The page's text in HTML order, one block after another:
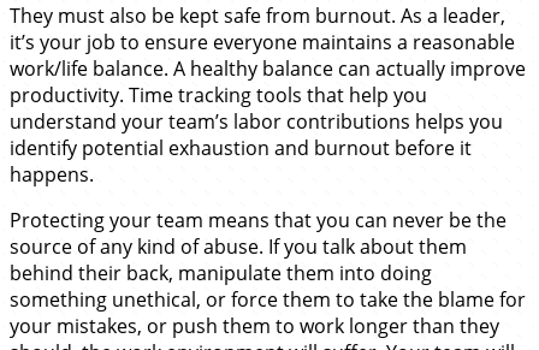
They must also be kept safe from burnout. As a leader,
it’s your job to ensure everyone maintains a reasonable
work/life balance. A healthy balance can actually improve
productivity. Time tracking tools that help you
understand your team’s labor contributions helps you
identify potential exhaustion and burnout before it
happens.
Protecting your team means that you can never be the
source of any kind of abuse. If you talk about them
behind their back, manipulate them into doing
something unethical, or force them to take the blame for
your mistakes, or push them to work longer than they